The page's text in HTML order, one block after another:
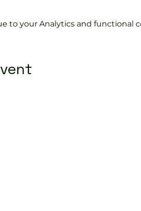
to your Analytics and functional